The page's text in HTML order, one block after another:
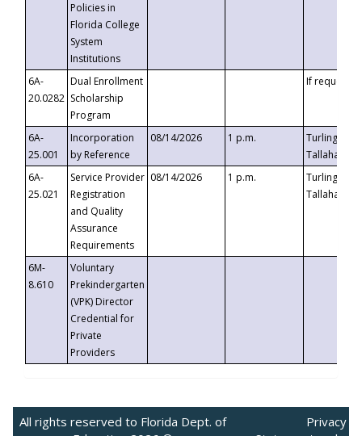
Policies in
Florida College
System
Institutions
6A-
20.0282
Dual Enrollment
Scholarship
Program
If requested
6A-
25.001
Incorporation
by Reference
08/14/2026 1 p.m.
Turlington
6A-
25.021
Service Provider
Registration
and Quality
Assurance
Requirements
08/14/2026 1 p.m.
Turlington
6M-
8.610
Voluntary
Prekindergarten
(VPK) Director
Credential for
Private
Providers
All rights reserved to Florida Dept. of
Privacy